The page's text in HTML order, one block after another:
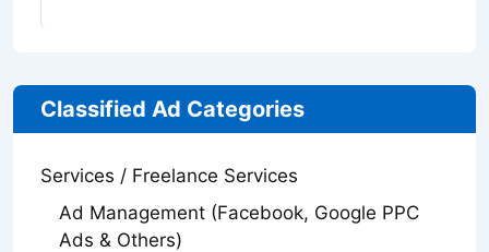
Classified Ad Categories
Services / Freelance Services
Ad Management (Facebook, Google PPC
Ads & Others)